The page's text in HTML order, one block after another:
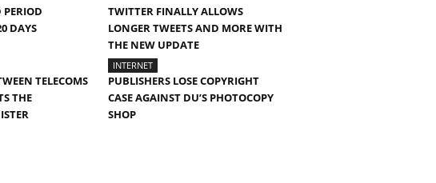
PERIOD
DAYS
TWITTER FINALLY ALLOWS
LONGER TWEETS AND MORE WITH
THE NEW UPDATE
TELECOMS
THE
INTERNET
PUBLISHERS LOSE COPYRIGHT
CASE AGAINST DU’S PHOTOCOPY
SHOP